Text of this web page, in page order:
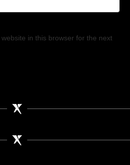
in this browser for the next